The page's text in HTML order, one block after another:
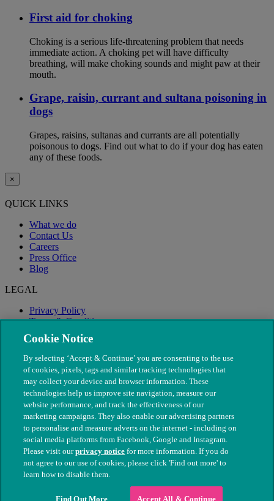
First aid for choking
Choking is a serious life-threatening problem that needs
immediate action. A choking pet will have difficulty
breathing, will make choking sounds and might paw at their
mouth.
Grape, raisin, currant and sultana poisoning in
dogs
Grapes, raisins, sultanas and currants are all potentially
poisonous to dogs. Find out what to do if your dog has eaten
any of these foods.
×
QUICK LINKS
What we do
Contact Us
Careers
Press Office
Blog
LEGAL
Privacy Policy
Terms & Conditions
Modern Slavery
© The People's Dispensary for Sick Animals. Registered charity
nos. 208217 & SC037585
Cookie Notice
By selecting ‘Accept & Continue’ you are consenting to the use
of cookies, pixels, tags and similar tracking technologies that
may collect your device and browser information. These
technologies help us improve site navigation, measure our
website performance, and track the effectiveness of our
marketing campaigns. They also enable our advertising partners
to personalise and measure adverts on the internet - including on
social media platforms from Facebook, Google and Instagram.
Please visit ourprivacy notice for more information. If you do
not agree to our use of cookies, please click 'Find out more' to
learn how to disable them.
Find Out More Accept All & Continue